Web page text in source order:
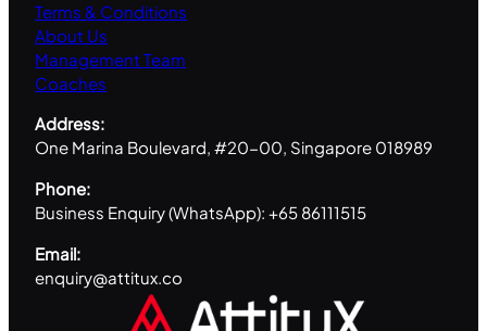
Terms & Conditions
About Us
Management Team
Coaches
Address:
One Marina Boulevard, #20-00, Singapore 018989
Phone:
Business Enquiry (WhatsApp): +65 86111515
Email:
enquiry@attitux.co